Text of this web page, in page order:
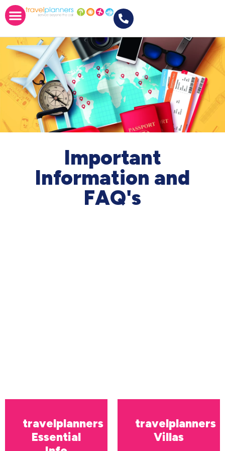
Important
Information and
FAQ's
travelplanners
Essential
travelplanners
Villas